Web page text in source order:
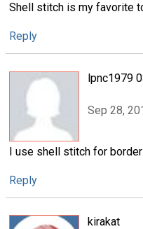
Shell stitch is my favorite
Reply
lpnc1979
Sep 28,
I use shell stitch for
Reply
kirakat